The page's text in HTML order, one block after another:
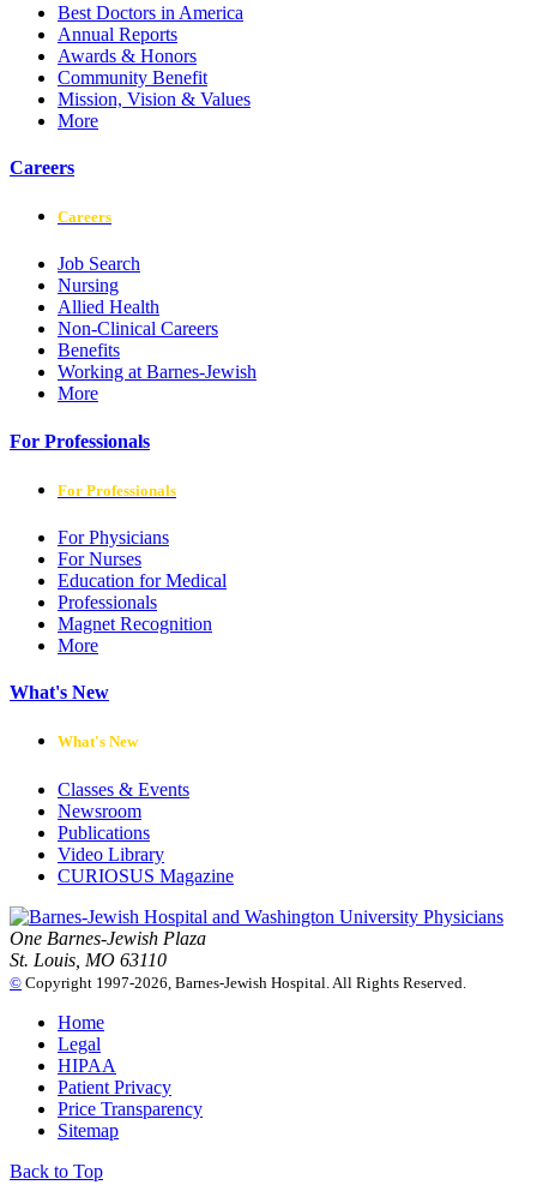
Best Doctors in America
Annual Reports
Awards & Honors
Community Benefit
Mission, Vision & Values
More
Careers
Careers
Job Search
Nursing
Allied Health
Non-Clinical Careers
Benefits
Working at Barnes-Jewish
More
For Professionals
For Professionals
For Physicians
For Nurses
Education for Medical
Professionals
Magnet Recognition
More
What's New
What's New
Classes & Events
Newsroom
Publications
Video Library
CURIOSUS Magazine
One Barnes-Jewish Plaza
St. Louis, MO 63110
© Copyright 1997-2026, Barnes-Jewish Hospital. All Rights Reserved.
Home
Legal
HIPAA
Patient Privacy
Price Transparency
Sitemap
Back to Top